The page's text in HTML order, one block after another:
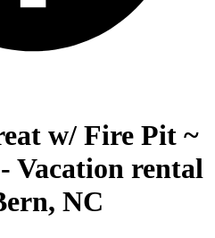
w/ Fire Pit ~
Vacation rental
NC